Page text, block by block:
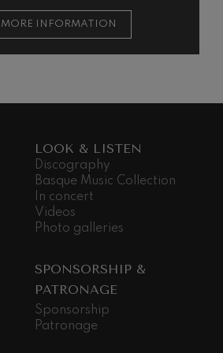
MORE INFORMATION
LOOK & LISTEN
Discography
Basque Music Collection
In concert
Videos
Photo galleries
SPONSORSHIP &
PATRONAGE
Sponsorship
Patronage